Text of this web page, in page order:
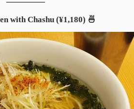
with Chashu (¥1,180) 🍜